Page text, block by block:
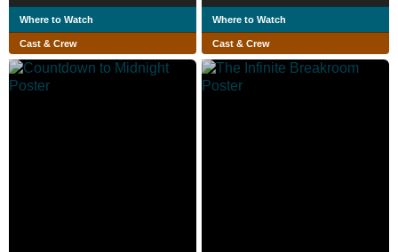
Where to Watch
Cast & Crew
Where to Watch
Cast & Crew